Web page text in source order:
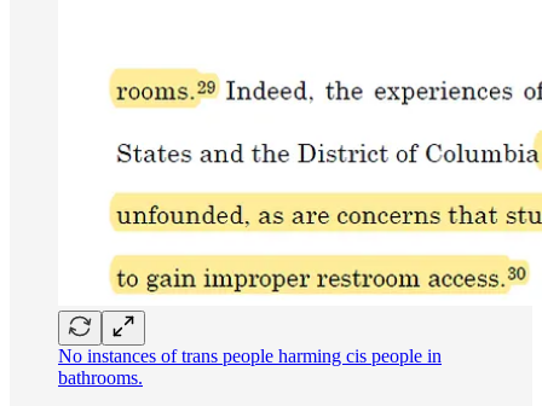
No instances of trans people harming cis people in
bathrooms.